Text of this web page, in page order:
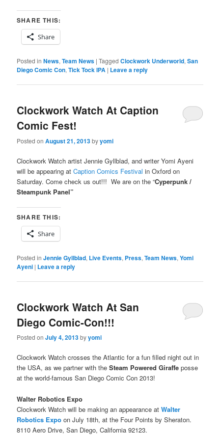
SHARE THIS:
Share
Posted in News,Team News |Tagged Clockwork Underworld,San
Diego Comic Con,Tick Tock IPA | Leave a reply
Clockwork Watch At Caption
Comic Fest!
Posted onAugust 21, 2013byyomi
Clockwork Watch artist Jennie Gyllblad, and writer Yomi Ayeni
will be appearing atCaption Comics Festival in Oxford on
Saturday. Come check us out!!! We are on the “Cyperpunk /
Steampunk Panel”
SHARE THIS:
Share
Posted in Jennie Gyllblad, Live Events, Press,Team News,Yomi
Ayeni | Leave a reply
Clockwork Watch At San
Diego Comic-Con!!!
Posted onJuly 4, 2013byyomi
Clockwork Watch crosses the Atlantic for a fun filled night out in
the USA, as we partner with theSteam Powered Giraffe posse
at the world-famous San Diego Comic Con 2013!
Walter Robotics Expo
Clockwork Watch will be making an appearance atWalter
Robotics Expo on July 18th, at the Four Points by Sheraton.
8110 Aero Drive, San Diego, California 92123.